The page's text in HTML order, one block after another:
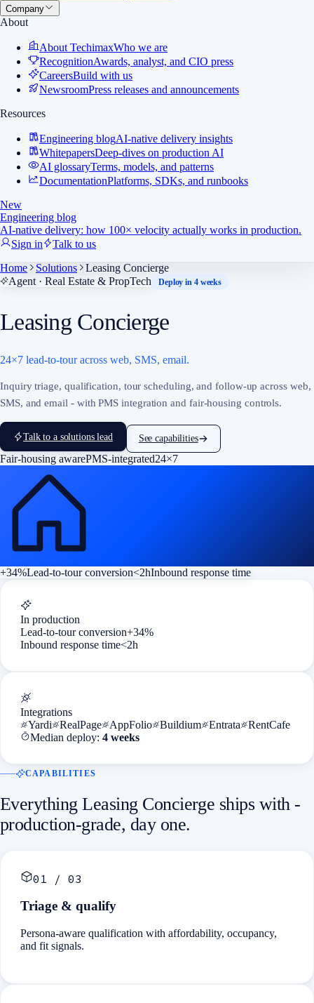
Company
About
About TechimaxWho we are
RecognitionAwards, analyst, and CIO press
CareersBuild with us
NewsroomPress releases and announcements
Resources
Engineering blogAI-native delivery insights
WhitepapersDeep-dives on production AI
AI glossaryTerms, models, and patterns
DocumentationPlatforms, SDKs, and runbooks
New
Engineering blog
AI-native delivery: how 100× velocity actually works in production.
Sign in
Talk to us
Home
Solutions
Leasing Concierge
Agent · Real Estate & PropTech
Deploy in 4 weeks
Leasing Concierge
24×7 lead-to-tour across web, SMS, email.
Inquiry triage, qualification, tour scheduling, and follow-up across web,
SMS, and email - with PMS integration and fair-housing controls.
Talk to a solutions lead See capabilities
Fair-housing awarePMS-integrated24×7
+34%Lead-to-tour conversion<2hInbound response time
In production
Lead-to-tour conversion+34%
Inbound response time<2h
Integrations
Yardi
RealPage AppFolio Buildium Entrata
RentCafe
Median deploy: 4 weeks
CAPABILITIES
EverythingLeasing Concierge ships with -
production-grade, day one.
01 / 03
Triage & qualify
Persona-aware qualification with affordability, occupancy,
and fit signals.